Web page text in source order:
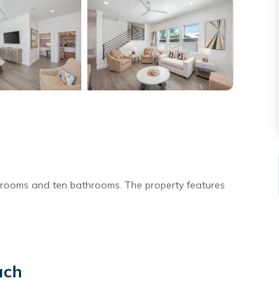
and ten bathrooms. The property features